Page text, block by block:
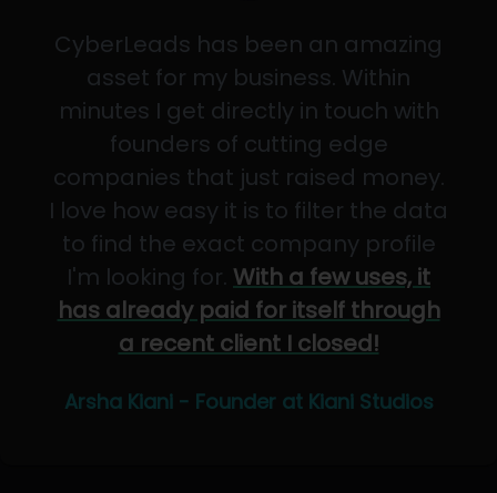
CyberLeads has been an amazing
asset for my business. Within
minutes I get directly in touch with
founders of cutting edge
companies that just raised money.
I love how easy it is to filter the data
to find the exact company profile
I'm looking for. With a few uses, it
has already paid for itself through
a recent client I closed!
Arsha Kiani - Founder at Kiani Studios